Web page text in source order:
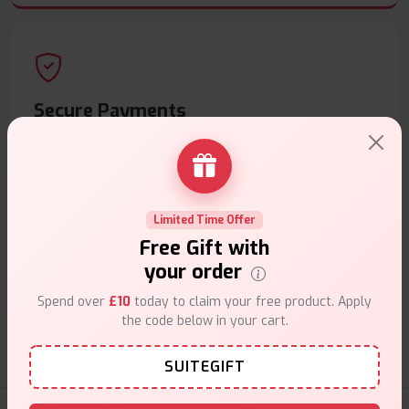
Secure Payments
Safe & trusted checkout.
Customer Support
Friendly help when you need it.
Limited Time Offer
Free Gift with
your order
Spend over £10 today to claim your free product. Apply
the code below in your cart.
SUITEGIFT